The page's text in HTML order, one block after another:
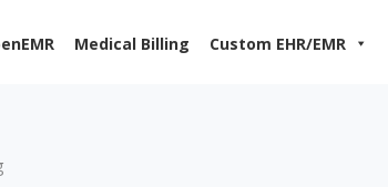
Medical Billing Custom EHR/EMR